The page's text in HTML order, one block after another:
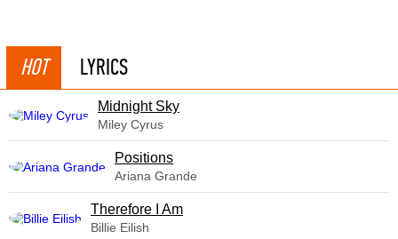
HOT LYRICS
Midnight Sky
Miley Cyrus
​Positions
Ariana Grande
Therefore I Am
Billie Eilish